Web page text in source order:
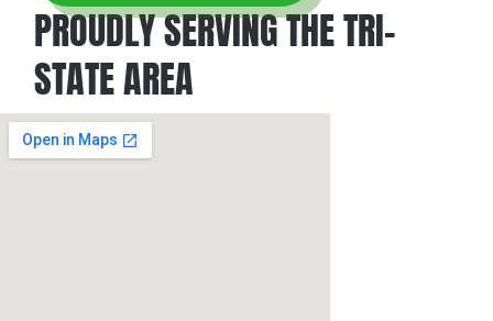
PROUDLY SERVING THE TRI-
STATE AREA